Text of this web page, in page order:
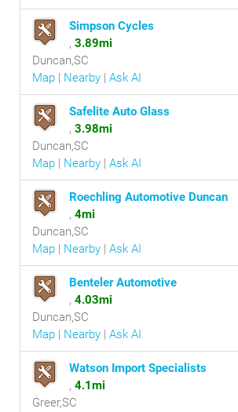
Simpson Cycles
, 3.89mi
Duncan,SC
Map | Nearby | Ask AI
Safelite Auto Glass
, 3.98mi
Duncan,SC
Map | Nearby | Ask AI
Roechling Automotive Duncan
, 4mi
Duncan,SC
Map | Nearby | Ask AI
Benteler Automotive
, 4.03mi
Duncan,SC
Map | Nearby | Ask AI
Watson Import Specialists
, 4.1mi
Greer,SC